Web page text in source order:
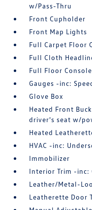
w/Pass-Thru
Front Cupholder
Front Map Lights
Full Carpet Floor
Full Cloth
Full Floor
Gauges -inc:
Glove Box
Heated Front
driver's seat w/
Heated
HVAC -inc:
Immobilizer
Interior Trim -inc:
Leather/Metal-
Leatherette Door